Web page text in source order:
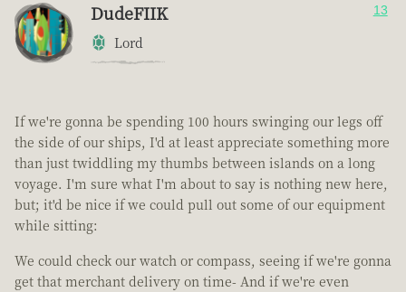
DudeFIIK
Lord
13
If we're gonna be spending 100 hours swinging our legs off
the side of our ships, I'd at least appreciate something more
than just twiddling my thumbs between islands on a long
voyage. I'm sure what I'm about to say is nothing new here,
but; it'd be nice if we could pull out some of our equipment
while sitting:
We could check our watch or compass, seeing if we're gonna
get that merchant delivery on time- And if we're even